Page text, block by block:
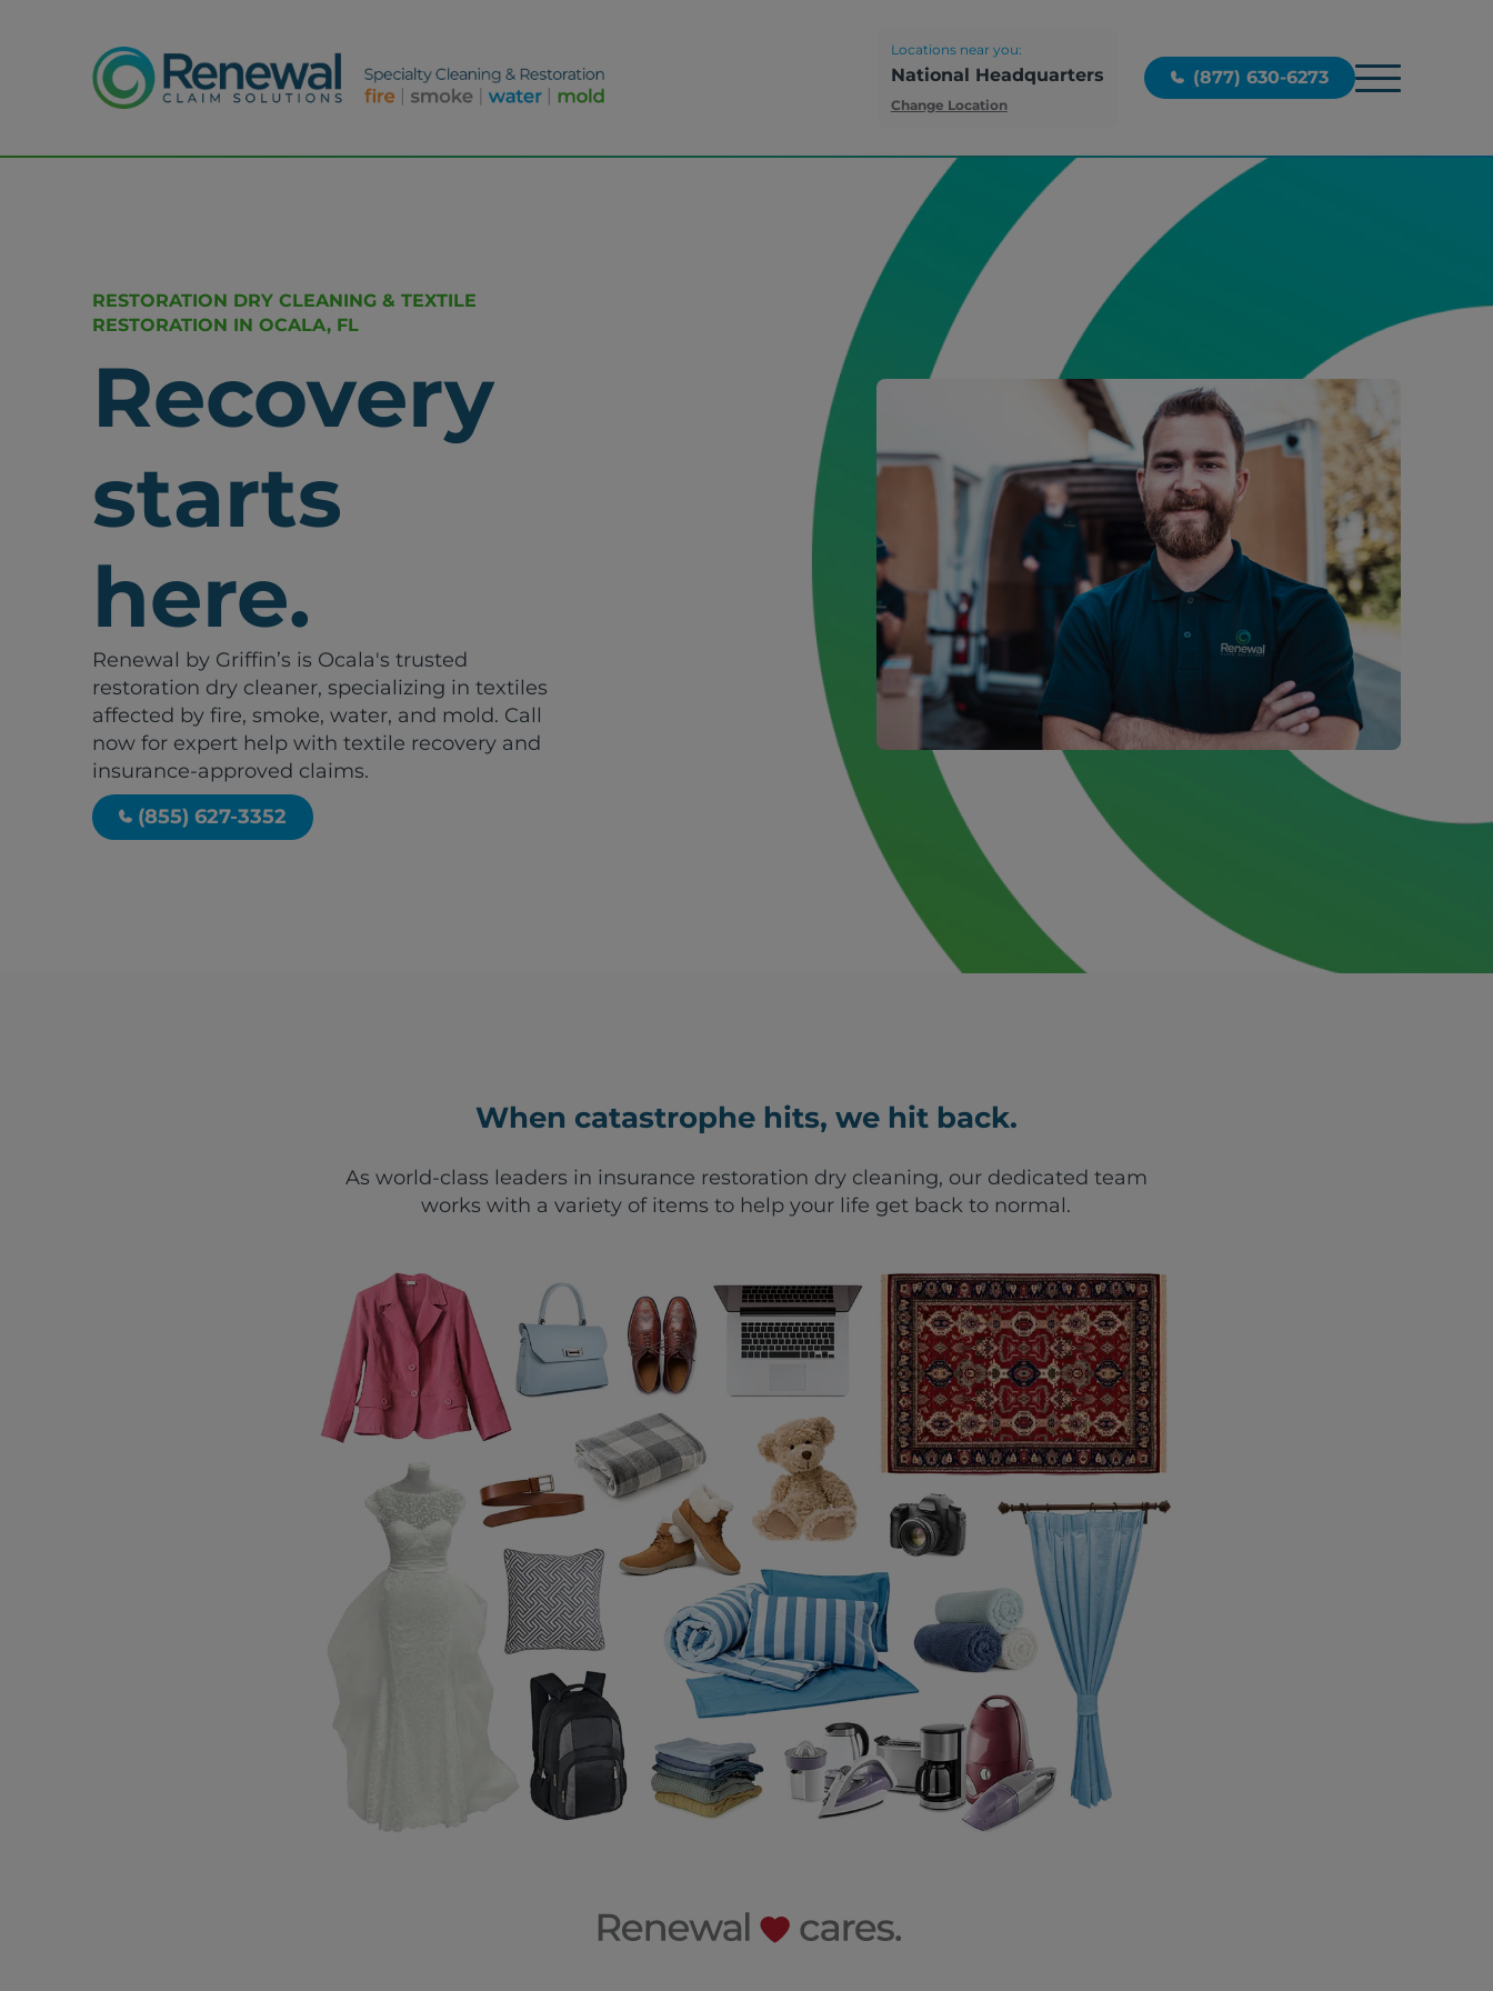
Locations near you:
National Headquarters
Change Location
(877) 630-6273
RESTORATION DRY CLEANING & TEXTILE
RESTORATION IN OCALA, FL
Recovery
starts
here.
Renewal by Griffin’s is Ocala's trusted
restoration dry cleaner, specializing in textiles
affected by fire, smoke, water, and mold. Call
now for expert help with textile recovery and
insurance-approved claims.
(855) 627-3352
When catastrophe hits, we hit back.
As world-class leaders in insurance restoration dry cleaning, our dedicated team
works with a variety of items to help your life get back to normal.